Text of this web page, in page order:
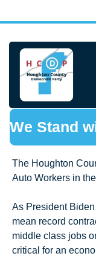
We Stand
The Houghton
Auto Workers in
As President
mean record
middle class jobs
critical for an